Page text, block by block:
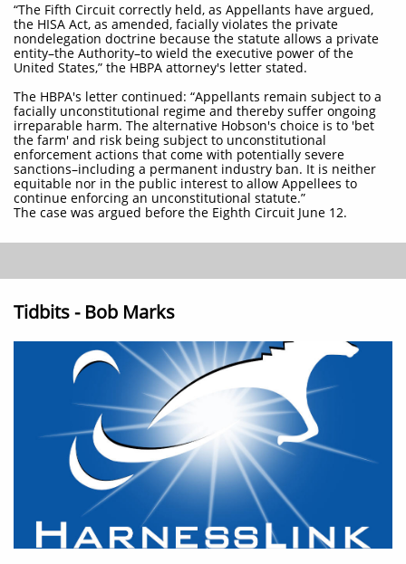
“The Fifth Circuit correctly held, as Appellants have argued,
the HISA Act, as amended, facially violates the private
nondelegation doctrine because the statute allows a private
entity–the Authority–to wield the executive power of the
United States,” the HBPA attorney's letter stated.
The HBPA's letter continued: “Appellants remain subject to a
facially unconstitutional regime and thereby suffer ongoing
irreparable harm. The alternative Hobson's choice is to 'bet
the farm' and risk being subject to unconstitutional
enforcement actions that come with potentially severe
sanctions–including a permanent industry ban. It is neither
equitable nor in the public interest to allow Appellees to
continue enforcing an unconstitutional statute.”
The case was argued before the Eighth Circuit June 12.
Tidbits - Bob Marks